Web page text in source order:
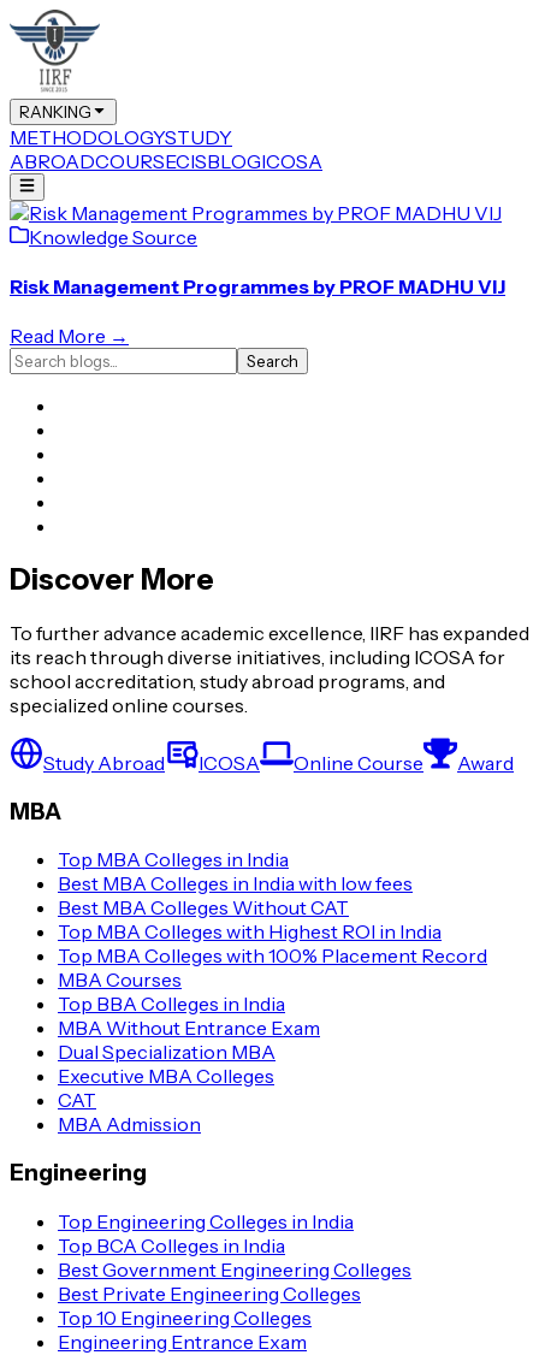
RANKING
METHODOLOGYSTUDY
ABROADCOURSECISBLOGICOSA
Knowledge Source
Risk Management Programmes by PROF MADHU VIJ
Read More →
Search
Discover More
To further advance academic excellence, IIRF has expanded
its reach through diverse initiatives, including ICOSA for
school accreditation, study abroad programs, and
specialized online courses.
Study Abroad ICOSA Online Course Award
MBA
Top MBA Colleges in India
Best MBA Colleges in India with low fees
Best MBA Colleges Without CAT
Top MBA Colleges with Highest ROI in India
Top MBA Colleges with 100% Placement Record
MBA Courses
Top BBA Colleges in India
MBA Without Entrance Exam
Dual Specialization MBA
Executive MBA Colleges
CAT
MBA Admission
Engineering
Top Engineering Colleges in India
Top BCA Colleges in India
Best Government Engineering Colleges
Best Private Engineering Colleges
Top 10 Engineering Colleges
Engineering Entrance Exam